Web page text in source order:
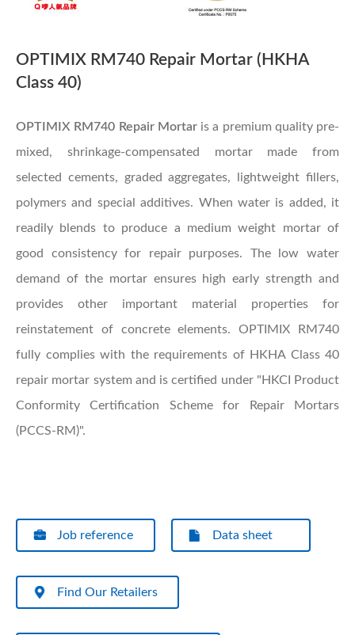
OPTIMIX RM740 Repair Mortar (HKHA
Class 40)
OPTIMIX RM740 Repair Mortaris a premium quality pre-
mixed, shrinkage-compensated mortar made from
selected cements, graded aggregates, lightweight fillers,
polymers and special additives. When water is added, it
readily blends to produce a medium weight mortar of
good consistency for repair purposes. The low water
demand of the mortar ensures high early strength and
provides other important material properties for
reinstatement of concrete elements. OPTIMIX RM740
fully complies with the requirements of HKHA Class 40
repair mortar system and is certified under "HKCI Product
Conformity Certification Scheme for Repair Mortars
(PCCS-RM)".
Job reference Data sheet
Find Our Retailers